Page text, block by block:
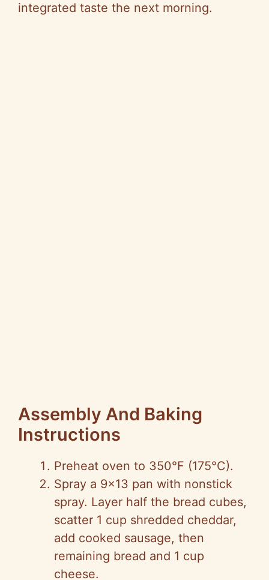
integrated taste the next morning.
Assembly And Baking
Instructions
Preheat oven to 350°F (175°C).
Spray a 9×13 pan with nonstick
spray. Layer half the bread cubes,
scatter 1 cup shredded cheddar,
add cooked sausage, then
remaining bread and 1 cup
cheese.